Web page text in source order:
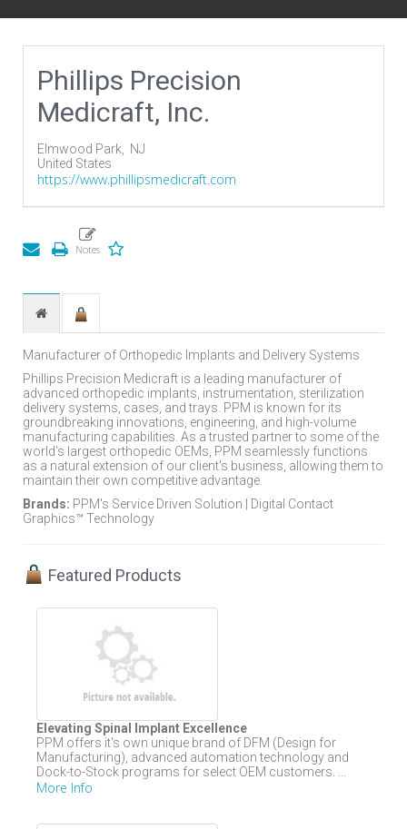
Phillips Precision
Medicraft, Inc.
Elmwood Park,
NJ
United States
https://www.phillipsmedicraft.com
Manufacturer of Orthopedic Implants and Delivery Systems
Phillips Precision Medicraft is a leading manufacturer of
advanced orthopedic implants, instrumentation, sterilization
delivery systems, cases, and trays. PPM is known for its
groundbreaking innovations, engineering, and high-volume
manufacturing capabilities. As a trusted partner to some of the
world's largest orthopedic OEMs, PPM seamlessly functions
as a natural extension of our client's business, allowing them to
maintain their own competitive advantage.
Brands: PPM's Service Driven Solution | Digital Contact
Graphics™ Technology
Featured Products
Elevating Spinal Implant Excellence
PPM offers it's own unique brand of DFM (Design for
Manufacturing), advanced automation technology and
Dock-to-Stock programs for select OEM customers. ...
More Info